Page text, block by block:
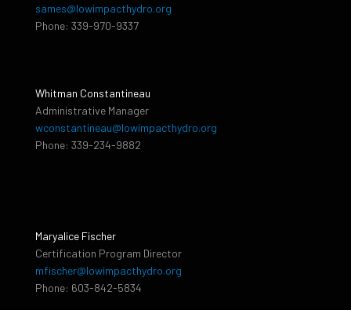
sames@lowimpacthydro.org
Phone: 339-970-9337
Whitman Constantineau
Administrative Manager
wconstantineau@lowimpacthydro.org
Phone: 339-234-9882
Maryalice Fischer
Certification Program Director
mfischer@lowimpacthydro.org
Phone: 603-842-5834